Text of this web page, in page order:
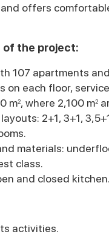
offers
of the project:
107 apartments
on each floor,
m2, where 2,100 m2
2+1, 3+1,
materials:
class.
and closed kitchen.
activities.